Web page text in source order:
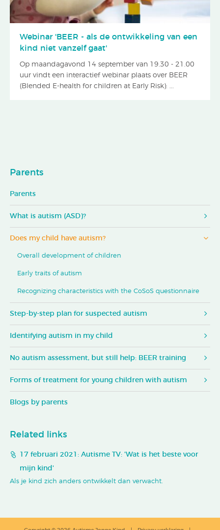
Webinar 'BEER - als de ontwikkeling van een
kind niet vanzelf gaat'
Op maandagavond 14 september van 19.30 - 21.00
uur vindt een interactief webinar plaats over BEER
(Blended E-health for children at Early Risk): ...
Parents
Parents
What is autism (ASD)?
Does my child have autism?
Overall development of children
Early traits of autism
Recognizing characteristics with the CoSoS questionnaire
Step-by-step plan for suspected autism
Identifying autism in my child
No autism assessment, but still help: BEER training
Forms of treatment for young children with autism
Blogs by parents
Related links
17 februari 2021: Autisme TV: 'Wat is het beste voor
mijn kind'
Als je kind zich anders ontwikkelt dan verwacht.